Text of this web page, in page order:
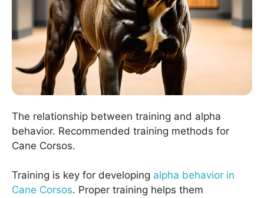
The relationship between training and alpha
behavior. Recommended training methods for
Cane Corsos.
Training is key for developing alpha behavior in
Cane Corsos. Proper training helps them